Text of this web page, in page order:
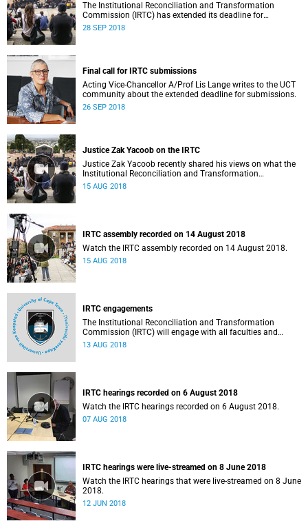
The Institutional Reconciliation and Transformation
Commission (IRTC) has extended its deadline for
submissions to 30 September 2018.
28 SEP 2018
Final call for IRTC submissions
Acting Vice-Chancellor A/Prof Lis Lange writes to the UCT
community about the extended deadline for submissions.
26 SEP 2018
Justice Zak Yacoob on the IRTC
Justice Zak Yacoob recently shared his views on what the
Institutional Reconciliation and Transformation
Commission (IRTC) is trying to achieve at UCT.
15 AUG 2018
IRTC assembly recorded on 14 August 2018
Watch the IRTC assembly recorded on 14 August 2018.
15 AUG 2018
IRTC engagements
The Institutional Reconciliation and Transformation
Commission (IRTC) will engage with all faculties and
professional, administrative support and service (PASS)
13 AUG 2018
IRTC hearings recorded on 6 August 2018
Watch the IRTC hearings recorded on 6 August 2018.
07 AUG 2018
IRTC hearings were live-streamed on 8 June 2018
Watch the IRTC hearings that were live-streamed on 8 June
2018.
12 JUN 2018